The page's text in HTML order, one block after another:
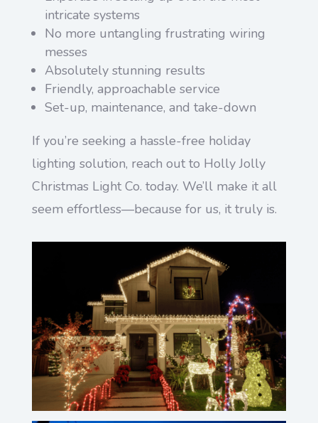
intricate systems
No more untangling frustrating wiring
messes
Absolutely stunning results
Friendly, approachable service
Set-up, maintenance, and take-down
If you’re seeking a hassle-free holiday
lighting solution, reach out to Holly Jolly
Christmas Light Co. today. We’ll make it all
seem effortless—because for us, it truly is.